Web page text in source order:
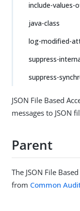
include-values-
java-class
log-modified-
suppress-
suppress-
JSON File Based
messages to JSON
Parent
The JSON File
from Common